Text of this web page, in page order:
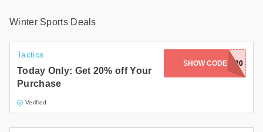
Entertainment
Food
Furniture
Winter Sports Deals
Tactics
Today Only: Get 20% off Your
Purchase
Verified
SHOW CODE24GET20